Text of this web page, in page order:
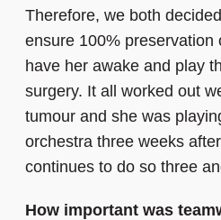
Therefore, we both
ensure 100% preservation
have her awake and play
surgery. It all worked out
tumour and she was
orchestra three weeks
continues to do so three
How important was